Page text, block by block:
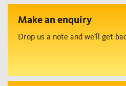
Make an enquiry
Drop us a note and we’ll get